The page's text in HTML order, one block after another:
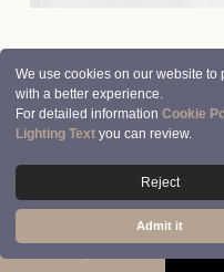
We use cookies on our website to
with a better experience.
For detailed informationCookie
Lighting Text you can review.
Reject
Admit it
© 2026 Clasy | Aran Tekstil San.